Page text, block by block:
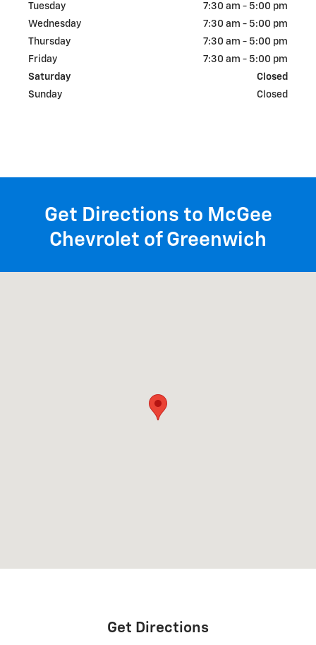
Tuesday
7:30 am - 5:00 pm
Wednesday
7:30 am - 5:00 pm
Thursday
7:30 am - 5:00 pm
Friday
7:30 am - 5:00 pm
Saturday
Closed
Sunday
Closed
Get Directions to McGee
Chevrolet of Greenwich
Get Directions